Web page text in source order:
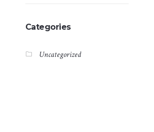
Categories
Uncategorized